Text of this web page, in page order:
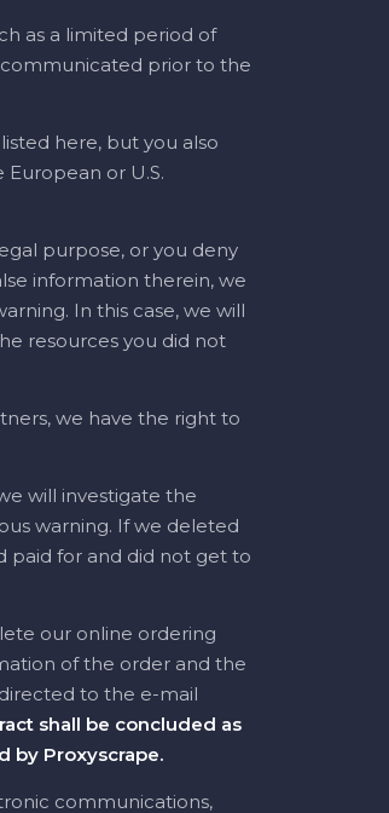
as a limited period of
communicated prior to the
here, but you also
or U.S.
purpose, or you deny
information therein, we
In this case, we will
resources you did not
we have the right to
will investigate the
warning. If we deleted
paid for and did not get to
our online ordering
of the order and the
to the e-mail
shall be concluded as
by Proxyscrape.
communications,